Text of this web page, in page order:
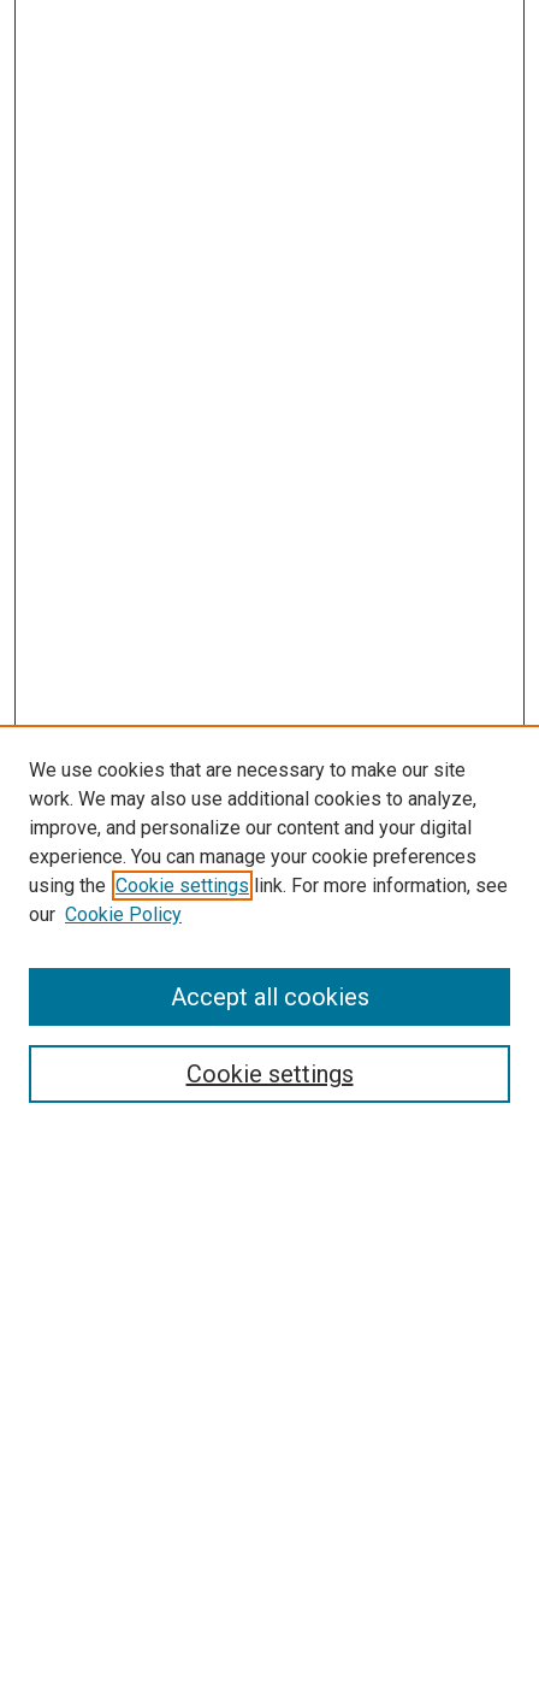
SEARCH
We use cookies that are necessary to make our site
work. We may also use additional cookies to analyze,
improve, and personalize our content and your digital
experience. You can manage your cookie preferences
using the Cookie settings link. For more information, see
our Cookie Policy
Cookie settings
Accept all cookies